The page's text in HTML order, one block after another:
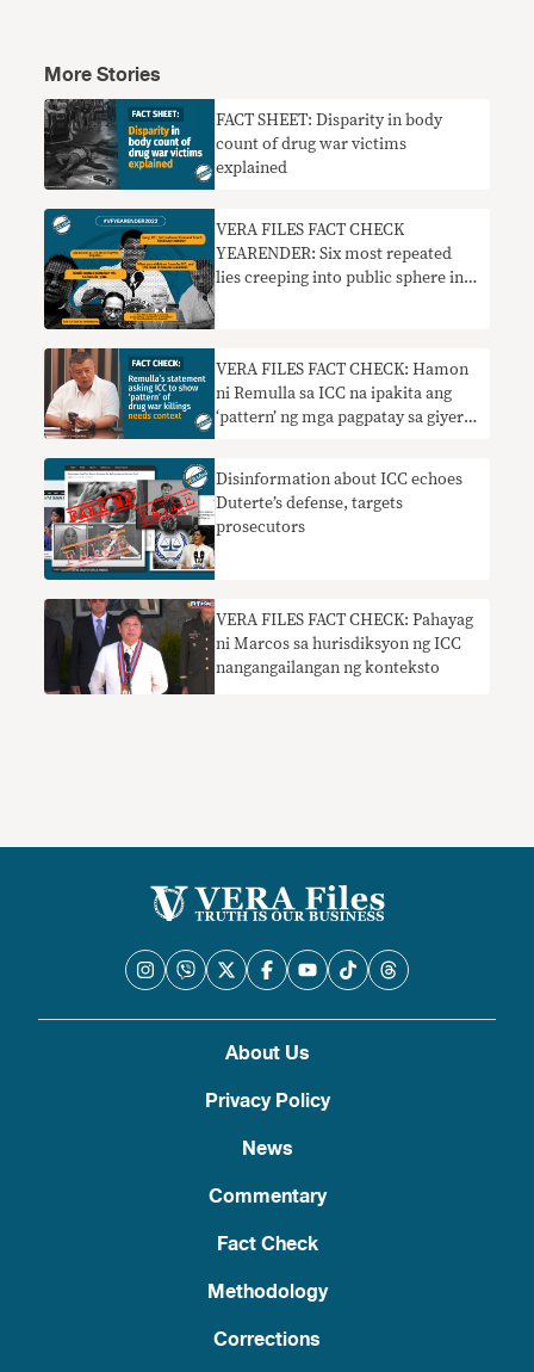
More Stories
FACT SHEET: Disparity in body
count of drug war victims
explained
VERA FILES FACT CHECK
YEARENDER: Six most repeated
lies creeping into public sphere in
VERA FILES FACT CHECK: Hamon
ni Remulla sa ICC na ipakita ang
‘pattern’ ng mga pagpatay sa giyera
Disinformation about ICC echoes
Duterte’s defense, targets
prosecutors
VERA FILES FACT CHECK: Pahayag
ni Marcos sa hurisdiksyon ng ICC
nangangailangan ng konteksto
About Us
Privacy Policy
News
Commentary
Fact Check
Methodology
Corrections